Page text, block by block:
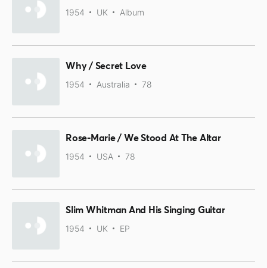
1954 UK Album
Why / Secret Love
1954 Australia 78
Rose-Marie / We Stood At The Altar
1954 USA 78
Slim Whitman And His Singing Guitar
1954 UK EP